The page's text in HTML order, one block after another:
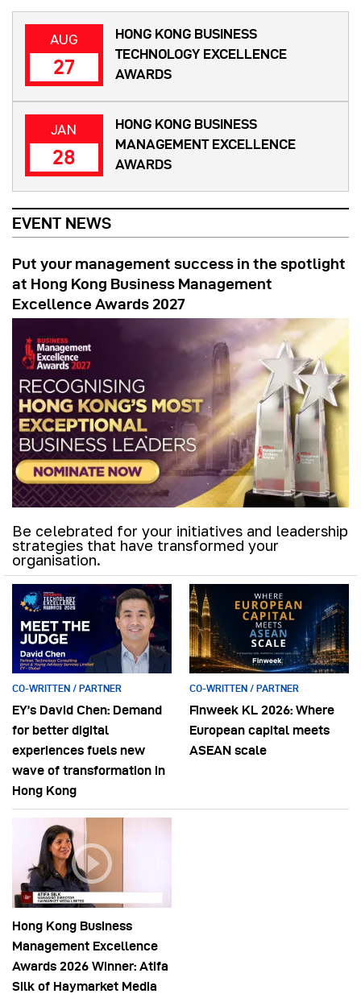
AUG
27
HONG KONG BUSINESS
TECHNOLOGY EXCELLENCE
AWARDS
JAN
28
HONG KONG BUSINESS
MANAGEMENT EXCELLENCE
AWARDS
EVENT NEWS
Put your management success in the spotlight
at Hong Kong Business Management
Excellence Awards 2027
Be celebrated for your initiatives and leadership
strategies that have transformed your
organisation.
CO-WRITTEN / PARTNER
EY’s David Chen: Demand
for better digital
experiences fuels new
wave of transformation in
Hong Kong
CO-WRITTEN / PARTNER
Finweek KL 2026: Where
European capital meets
ASEAN scale
Hong Kong Business
Management Excellence
Awards 2026 Winner: Atifa
Silk of Haymarket Media